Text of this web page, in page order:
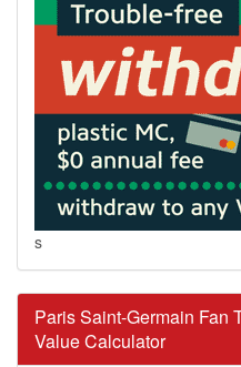
s
Paris Saint-Germain Fan
Value Calculator